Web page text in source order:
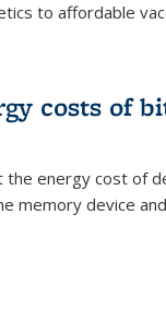
to affordable
costs of
the energy cost of
memory device